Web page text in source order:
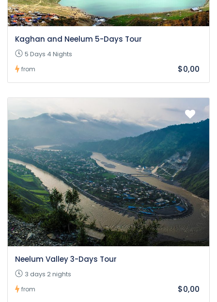
Kaghan and Neelum 5-Days Tour
5 Days 4 Nights
from $0,00
Neelum Valley 3-Days Tour
3 days 2 nights
from $0,00